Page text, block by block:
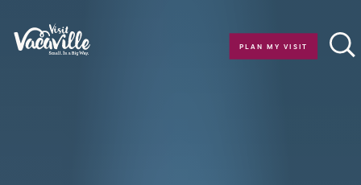
Skip to content
PLAN MY VISIT